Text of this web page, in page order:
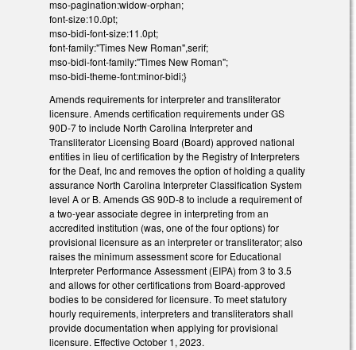
mso-pagination:widow-orphan;
font-size:10.0pt;
mso-bidi-font-size:11.0pt;
font-family:"Times New Roman",serif;
mso-bidi-font-family:"Times New Roman";
mso-bidi-theme-font:minor-bidi;}
Amends requirements for interpreter and transliterator
licensure. Amends certification requirements under GS
90D-7 to include North Carolina Interpreter and
Transliterator Licensing Board (Board) approved national
entities in lieu of certification by the Registry of Interpreters
for the Deaf, Inc and removes the option of holding a quality
assurance North Carolina Interpreter Classification System
level A or B. Amends GS 90D-8 to include a requirement of
a two-year associate degree in interpreting from an
accredited institution (was, one of the four options) for
provisional licensure as an interpreter or transliterator; also
raises the minimum assessment score for Educational
Interpreter Performance Assessment (EIPA) from 3 to 3.5
and allows for other certifications from Board-approved
bodies to be considered for licensure. To meet statutory
hourly requirements, interpreters and transliterators shall
provide documentation when applying for provisional
licensure. Effective October 1, 2023.